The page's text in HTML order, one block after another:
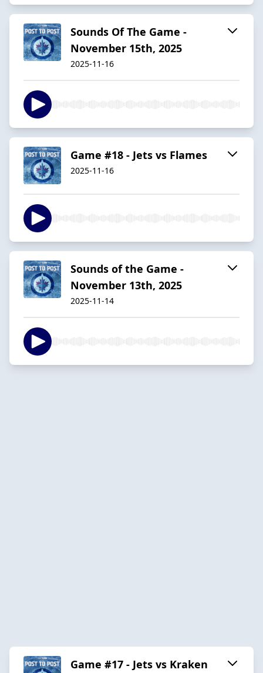
Sounds Of The Game -
November 15th, 2025
2025-11-16
Game #18 - Jets vs Flames
2025-11-16
Sounds of the Game -
November 13th, 2025
2025-11-14
Game #17 - Jets vs Kraken